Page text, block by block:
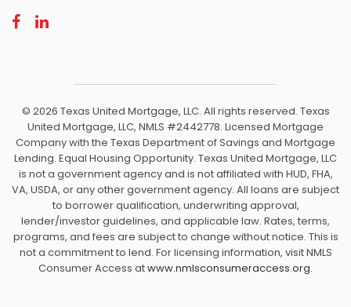
© 2026 Texas United Mortgage, LLC. All rights reserved. Texas
United Mortgage, LLC, NMLS #2442778. Licensed Mortgage
Company with the Texas Department of Savings and Mortgage
Lending. Equal Housing Opportunity. Texas United Mortgage, LLC
is not a government agency and is not affiliated with HUD, FHA,
VA, USDA, or any other government agency. All loans are subject
to borrower qualification, underwriting approval,
lender/investor guidelines, and applicable law. Rates, terms,
programs, and fees are subject to change without notice. This is
not a commitment to lend. For licensing information, visit NMLS
Consumer Access atwww.nmlsconsumeraccess.org.